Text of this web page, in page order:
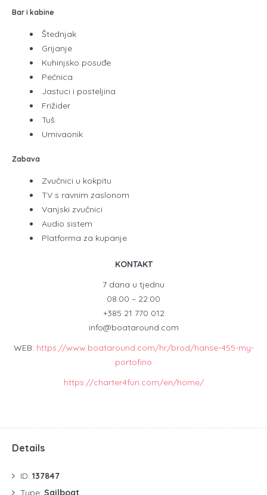
Bar i kabine
Štednjak
Grijanje
Kuhinjsko posuđe
Pećnica
Jastuci i posteljina
Frižider
Tuš
Umivaonik
Zabava
Zvučnici u kokpitu
TV s ravnim zaslonom
Vanjski zvučnici
Audio sistem
Platforma za kupanje
KONTAKT
7 dana u tjednu
08:00 – 22:00
+385 21 770 012
info@boataround.com
WEB: https://www.boataround.com/hr/brod/hanse-455-my-
portofino
https://charter4fun.com/en/home/
Details
ID: 137847
Type: Sailboat